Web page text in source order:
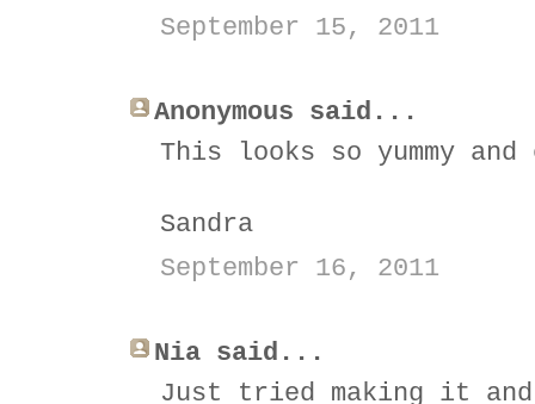
September 15, 2011
Anonymous said...
This looks so yummy
Sandra
September 16, 2011
Nia said...
Just tried making it